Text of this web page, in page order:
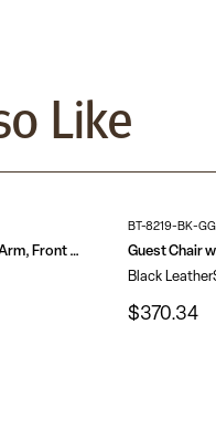
Like
LeatherSoft Guest Chair with Tablet Arm, Front Wheel Casters and Cup Holder
BT-8219-BK-GG
Black
$370.34